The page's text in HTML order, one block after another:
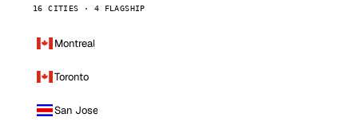
16 CITIES · 4 FLAGSHIP
Montreal
Toronto
San Jose